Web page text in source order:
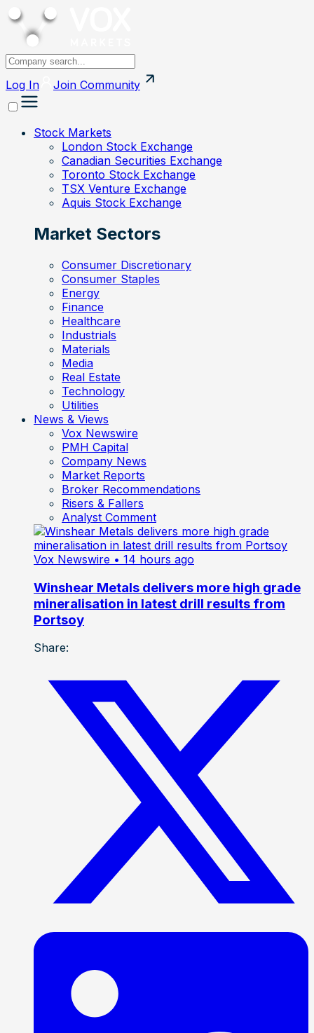
Log In Join Community
Stock Markets
London Stock Exchange
Canadian Securities Exchange
Toronto Stock Exchange
TSX Venture Exchange
Aquis Stock Exchange
Market Sectors
Consumer Discretionary
Consumer Staples
Energy
Finance
Healthcare
Industrials
Materials
Media
Real Estate
Technology
Utilities
News & Views
Vox Newswire
PMH Capital
Company News
Market Reports
Broker Recommendations
Risers & Fallers
Analyst Comment
Vox Newswire • 14 hours ago
Winshear Metals delivers more high grade
mineralisation in latest drill results from
Portsoy
Share: